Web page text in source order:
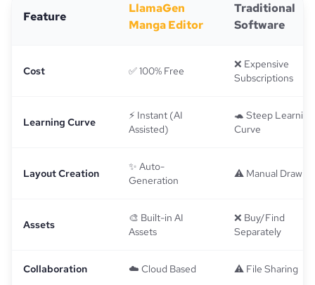
Feature
LlamaGen
Manga Editor
Traditional
Software
Cost ✅ 100% Free
❌ Expensive
Subscriptions
Learning Curve
⚡ Instant (AI
Assisted)
🐢 Steep Learning
Curve
Layout Creation
✨ Auto-
Generation
⚠️ Manual Drawing
Assets
🎨 Built-in AI
Assets
❌ Buy/Find
Separately
Collaboration ☁️ Cloud Based ⚠️ File Sharing